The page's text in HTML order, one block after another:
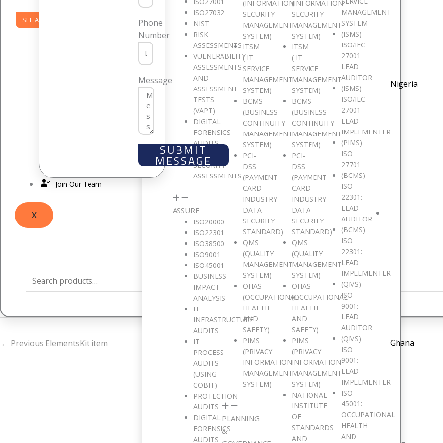
Phone
Number
Message
SUBMIT
MESSAGE
Join Our Team
X
Nigeria
Ghana
ISO27032
NIST
RISK
ASSESSMENTS
VULNERABILITY
ASSESSMENTS
AND
ASSESSMENT
TESTS
(VAPT)
DIGITAL
FORENSICS
AUDITS
CLOUD
SECURITY
ASSESSMENTS
ASSURE
ISO20000
ISO22301
ISO38500
ISO9001
ISO45001
BUSINESS
IMPACT
ANALYSIS
IT
INFRASTRUCTURE
AUDITS
IT
PROCESS
AUDITS
(USING
COBIT)
PROTECTION
AUDITS
DIGITAL
FORENSICS
AUDITS
(INFORMATION
SECURITY
MANAGEMENT
SYSTEM)
ITSM
( IT
SERVICE
MANAGEMENT
SYSTEM)
BCMS
(BUSINESS
CONTINUITY
MANAGEMENT
SYSTEM)
PCI-
DSS
(PAYMENT
CARD
INDUSTRY
DATA
SECURITY
STANDARD)
QMS
(QUALITY
MANAGEMENT
SYSTEM)
OHAS
(OCCUPATIONAL
HEALTH
AND
SAFETY)
PIMS
(PRIVACY
INFORMATION
MANAGEMENT
SYSTEM)
PLANNING
&
(INFORMATION
SECURITY
MANAGEMENT
SYSTEM)
ITSM
( IT
SERVICE
MANAGEMENT
SYSTEM)
BCMS
(BUSINESS
CONTINUITY
MANAGEMENT
SYSTEM)
PCI-
DSS
(PAYMENT
CARD
INDUSTRY
DATA
SECURITY
STANDARD)
QMS
(QUALITY
MANAGEMENT
SYSTEM)
OHAS
(OCCUPATIONAL
HEALTH
AND
SAFETY)
PIMS
(PRIVACY
INFORMATION
MANAGEMENT
SYSTEM)
NATIONAL
INSTITUTE
OF
STANDARDS
AND
MANAGEMENT
SYSTEM
(ISMS)
ISO/IEC
27001
LEAD
AUDITOR
(ISMS)
ISO/IEC
27001
LEAD
IMPLEMENTER
(PIMS)
ISO
27701
(BCMS)
ISO
22301:
LEAD
AUDITOR
(BCMS)
ISO
22301:
LEAD
IMPLEMENTER
(QMS)
ISO
9001:
LEAD
AUDITOR
(QMS)
ISO
9001:
LEAD
IMPLEMENTER
ISO
45001:
OCCUPATIONAL
HEALTH
AND
SEE ALL PRODUCTS
Virtual
Fundamentals of Computer Foren
1,050.00
← Previous ElementsKit item
We are Pan African